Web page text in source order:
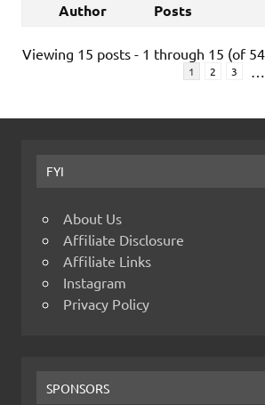
Author Posts
Viewing 15 posts - 1 through 15 (of
1 2 3 …
FYI
About Us
Affiliate Disclosure
Affiliate Links
Instagram
Privacy Policy
SPONSORS